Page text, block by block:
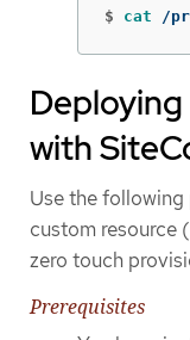
$ cat /
with
Use the
custom resource
zero touch
Prerequisites